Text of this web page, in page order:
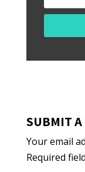
SUBMIT A
Your email
Required